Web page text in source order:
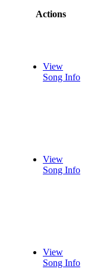
Actions
View
Song Info
View
Song Info
View
Song Info